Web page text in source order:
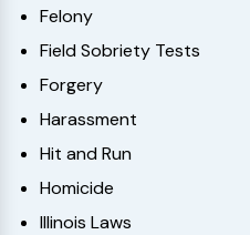
Felony
Field Sobriety Tests
Forgery
Harassment
Hit and Run
Homicide
Illinois Laws